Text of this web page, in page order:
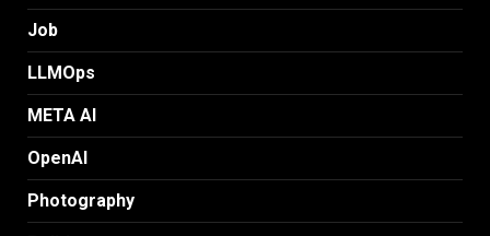
Job
LLMOps
META AI
OpenAI
Photography